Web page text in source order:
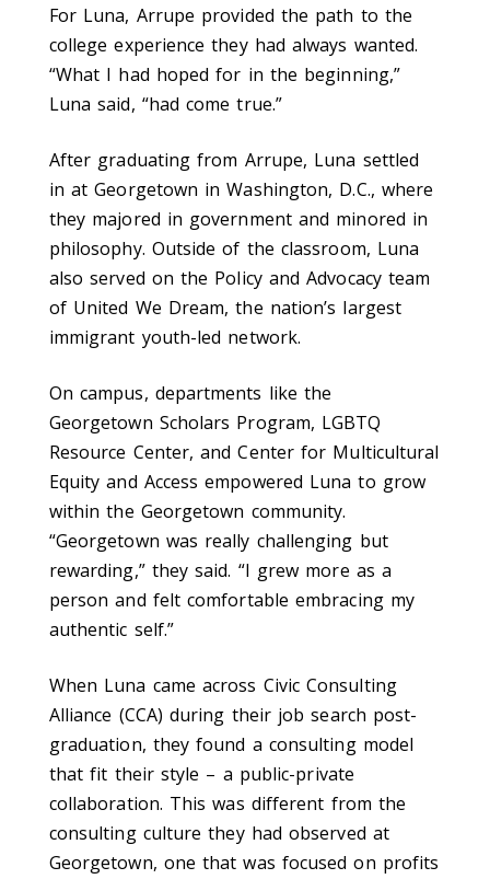
For Luna, Arrupe provided the path to the
college experience they had always wanted.
“What I had hoped for in the beginning,”
Luna said, “had come true.”
After graduating from Arrupe, Luna settled
in at Georgetown in Washington, D.C., where
they majored in government and minored in
philosophy. Outside of the classroom, Luna
also served on the Policy and Advocacy team
of United We Dream, the nation’s largest
immigrant youth-led network.
On campus, departments like the
Georgetown Scholars Program, LGBTQ
Resource Center, and Center for Multicultural
Equity and Access empowered Luna to grow
within the Georgetown community.
“Georgetown was really challenging but
rewarding,” they said. “I grew more as a
person and felt comfortable embracing my
authentic self.”
When Luna came across Civic Consulting
Alliance (CCA) during their job search post-
graduation, they found a consulting model
that fit their style – a public-private
collaboration. This was different from the
consulting culture they had observed at
Georgetown, one that was focused on profits